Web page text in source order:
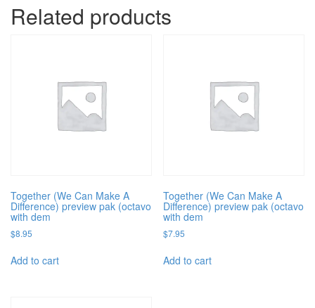
Related products
Together (We Can Make A
Difference) preview pak (octavo
with dem
$8.95
Add to cart
Together (We Can Make A
Difference) preview pak (octavo
with dem
$7.95
Add to cart